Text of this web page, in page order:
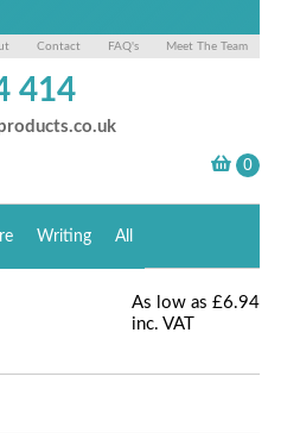
Contact FAQ's Meet The Team
414
Writing All
As low as £6.94
inc. VAT